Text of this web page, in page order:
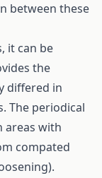
between these
it can be
the
differed in
The periodical
areas with
compated